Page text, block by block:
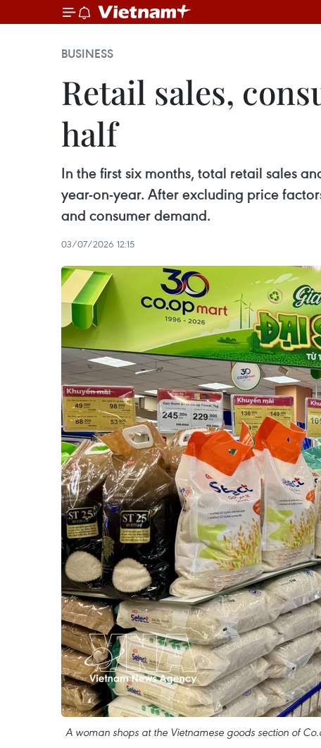
BUSINESS
Retail sales,
half
In the first six months, total retail sales
year-on-year. After excluding price
and consumer demand.
03/07/2026 12:15
A woman shops at the Vietnamese goods section of